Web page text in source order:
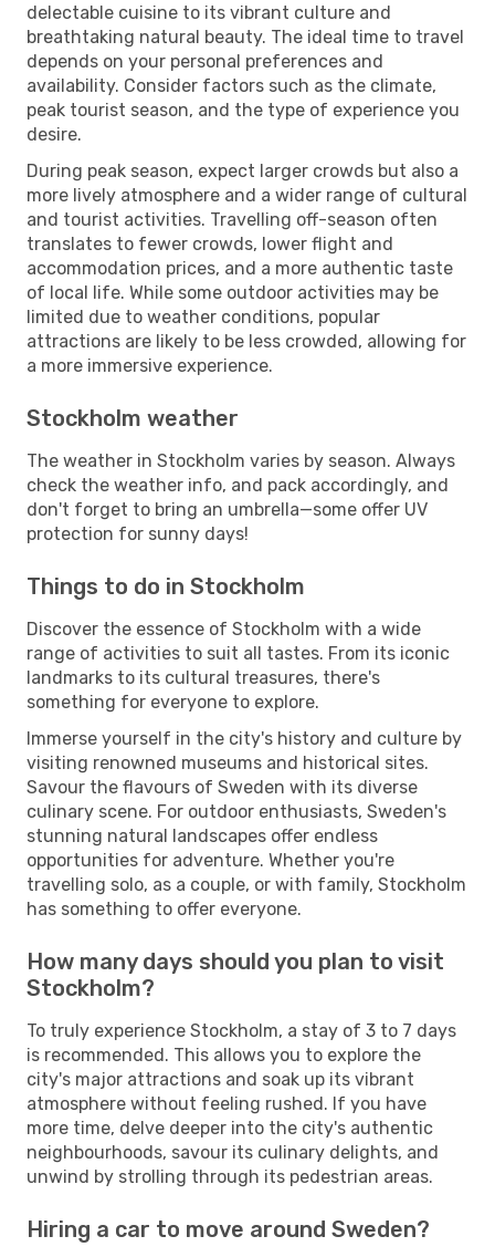
delectable cuisine to its vibrant culture and
breathtaking natural beauty. The ideal time to travel
depends on your personal preferences and
availability. Consider factors such as the climate,
peak tourist season, and the type of experience you
desire.
During peak season, expect larger crowds but also a
more lively atmosphere and a wider range of cultural
and tourist activities. Travelling off-season often
translates to fewer crowds, lower flight and
accommodation prices, and a more authentic taste
of local life. While some outdoor activities may be
limited due to weather conditions, popular
attractions are likely to be less crowded, allowing for
a more immersive experience.
Stockholm weather
The weather in Stockholm varies by season. Always
check the weather info, and pack accordingly, and
don't forget to bring an umbrella—some offer UV
protection for sunny days!
Things to do in Stockholm
Discover the essence of Stockholm with a wide
range of activities to suit all tastes. From its iconic
landmarks to its cultural treasures, there's
something for everyone to explore.
Immerse yourself in the city's history and culture by
visiting renowned museums and historical sites.
Savour the flavours of Sweden with its diverse
culinary scene. For outdoor enthusiasts, Sweden's
stunning natural landscapes offer endless
opportunities for adventure. Whether you're
travelling solo, as a couple, or with family, Stockholm
has something to offer everyone.
How many days should you plan to visit
Stockholm?
To truly experience Stockholm, a stay of 3 to 7 days
is recommended. This allows you to explore the
city's major attractions and soak up its vibrant
atmosphere without feeling rushed. If you have
more time, delve deeper into the city's authentic
neighbourhoods, savour its culinary delights, and
unwind by strolling through its pedestrian areas.
Hiring a car to move around Sweden?